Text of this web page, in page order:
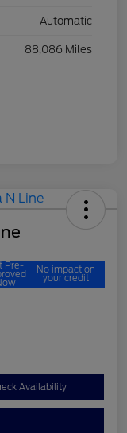
Automatic
88,086 Miles
Pre- No impact on
your credit
Availability